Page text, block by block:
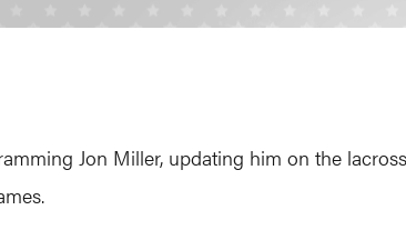
Jon Miller, updating him on the